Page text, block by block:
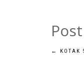
← KOTAK